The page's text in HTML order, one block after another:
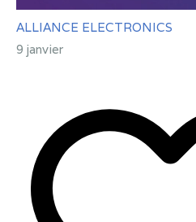
ALLIANCE ELECTRONICS
9 janvier